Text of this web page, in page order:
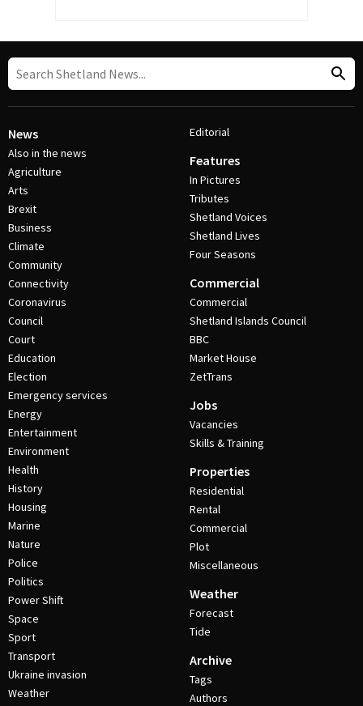
News
Also in the news
Agriculture
Arts
Brexit
Business
Climate
Community
Connectivity
Coronavirus
Council
Court
Education
Election
Emergency services
Energy
Entertainment
Environment
Health
History
Housing
Marine
Nature
Police
Politics
Power Shift
Space
Sport
Transport
Ukraine invasion
Weather
Editorial
Features
In Pictures
Tributes
Shetland Voices
Shetland Lives
Four Seasons
Commercial
Commercial
Shetland Islands Council
BBC
Market House
ZetTrans
Jobs
Vacancies
Skills & Training
Properties
Residential
Rental
Commercial
Plot
Miscellaneous
Weather
Forecast
Tide
Archive
Tags
Authors